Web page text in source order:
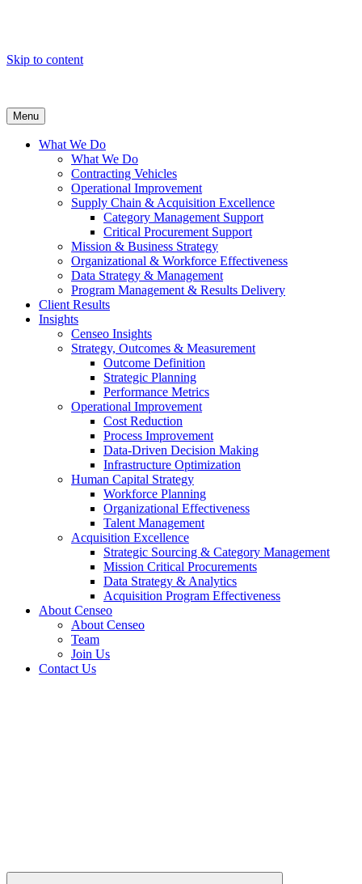
Skip to content
Menu
What We Do
What We Do
Contracting Vehicles
Operational Improvement
Supply Chain & Acquisition Excellence
Category Management Support
Critical Procurement Support
Mission & Business Strategy
Organizational & Workforce Effectiveness
Data Strategy & Management
Program Management & Results Delivery
Client Results
Insights
Censeo Insights
Strategy, Outcomes & Measurement
Outcome Definition
Strategic Planning
Performance Metrics
Operational Improvement
Cost Reduction
Process Improvement
Data-Driven Decision Making
Infrastructure Optimization
Human Capital Strategy
Workforce Planning
Organizational Effectiveness
Talent Management
Acquisition Excellence
Strategic Sourcing & Category Management
Mission Critical Procurements
Data Strategy & Analytics
Acquisition Program Effectiveness
About Censeo
About Censeo
Team
Join Us
Contact Us